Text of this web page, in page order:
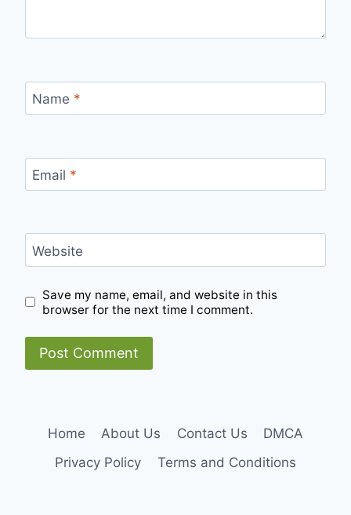
Name *
Email *
Website
Save my name, email, and website in this
browser for the next time I comment.
Home About Us Contact Us
DMCA
Privacy Policy
Terms and Conditions